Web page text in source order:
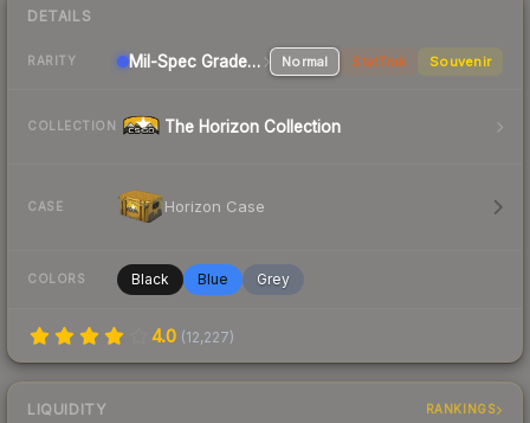
DETAILS
RARITY Mil-Spec Grade Pistol Normal StatTrak Souvenir
COLLECTION The Horizon Collection
CASE Horizon Case
COLORS Black Blue Grey
4.0 (12,227)
LIQUIDITY RANKINGS